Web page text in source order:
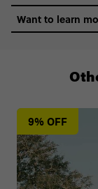
Want to learn
9% OFF